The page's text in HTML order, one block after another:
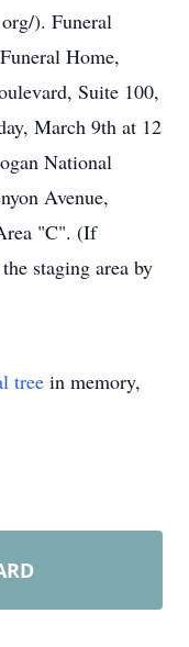
). Funeral
Home,
Suite 100,
March 9th at 12
National
Avenue,
"C". (If
staging area by
tree in memory,